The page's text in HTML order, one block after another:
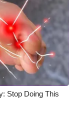
Stop Doing This